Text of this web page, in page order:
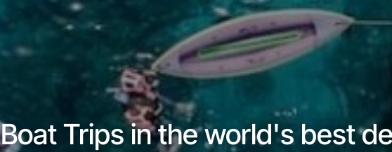
Boat Trips in the world's best